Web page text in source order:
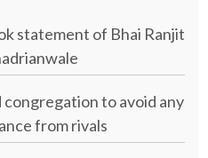
statement of Bhai Ranjit
to avoid any
from rivals